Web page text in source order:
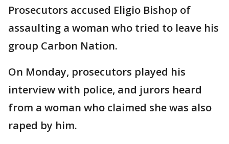
Prosecutors accused Eligio Bishop of
assaulting a woman who tried to leave his
group Carbon Nation.
On Monday, prosecutors played his
interview with police, and jurors heard
from a woman who claimed she was also
raped by him.